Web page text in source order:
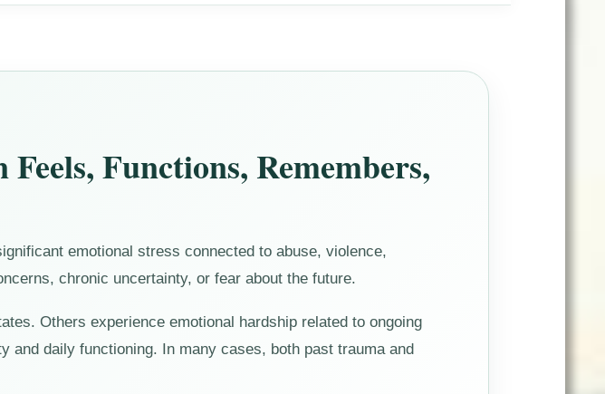
Functions, Remembers,
emotional stress connected to abuse, violence,
chronic uncertainty, or fear about the future.
Others experience emotional hardship related to ongoing
daily functioning. In many cases, both past trauma and